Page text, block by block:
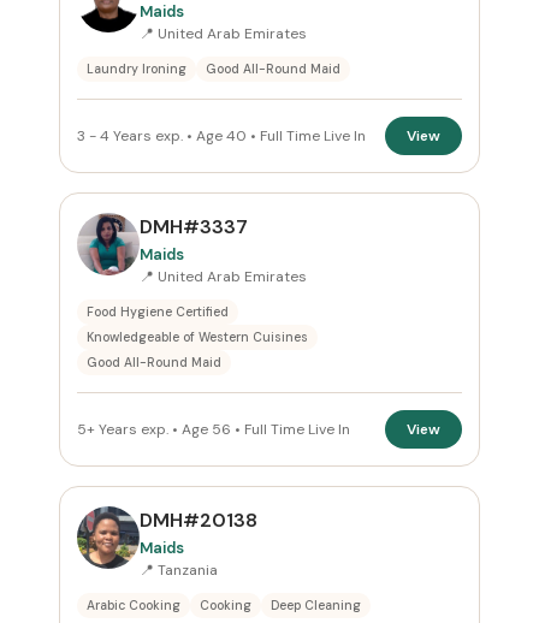
COMMITMENT
Full Time Live In
VISA STATUS
Maids
📍 United Arab Emirates
Laundry Ironing Good All-Round Maid
3 - 4 Years exp. • Age 40 • Full Time Live In View
DMH#3337
Maids
📍 United Arab Emirates
Food Hygiene Certified
Knowledgeable of Western Cuisines
Good All-Round Maid
5+ Years exp. • Age 56 • Full Time Live In View
DMH#20138
Maids
📍 Tanzania
Arabic Cooking Cooking Deep Cleaning